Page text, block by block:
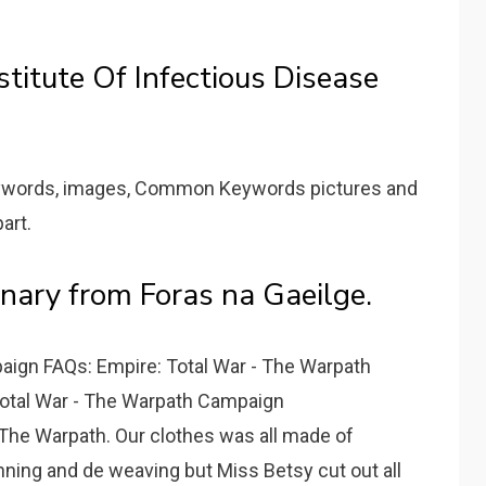
Of Infectious Disease
images, Common Keywords pictures and
from Foras na Gaeilge.
FAQs: Empire: Total War - The Warpath
War - The Warpath Campaign
Warpath. Our clothes was all made of
and de weaving but Miss Betsy cut out all